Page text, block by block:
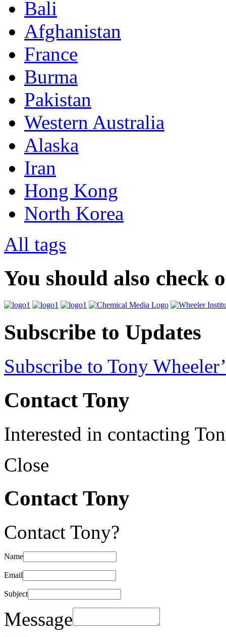
Bali
Afghanistan
France
Burma
Pakistan
Western Australia
Alaska
Iran
Hong Kong
North Korea
All tags
You should also check
Subscribe to Updates
Subscribe to Tony
Contact Tony
Interested in contacting
Close
Contact Tony
Contact Tony?
Name
Email
Subject
Message